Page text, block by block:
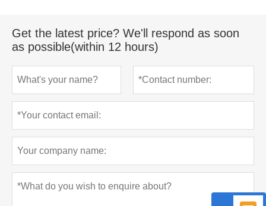
Get the latest price? We'll respond as soon
as possible(within 12 hours)